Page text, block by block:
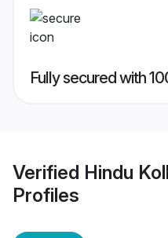
Fully secured with
Verified Hindu
Profiles